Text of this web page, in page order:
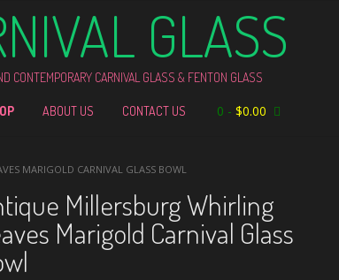
GLASS
CONTEMPORARY CARNIVAL GLASS & FENTON GLASS
ABOUT US CONTACT US 0 - $0.00
MARIGOLD CARNIVAL GLASS BOWL
Millersburg Whirling
Marigold Carnival Glass